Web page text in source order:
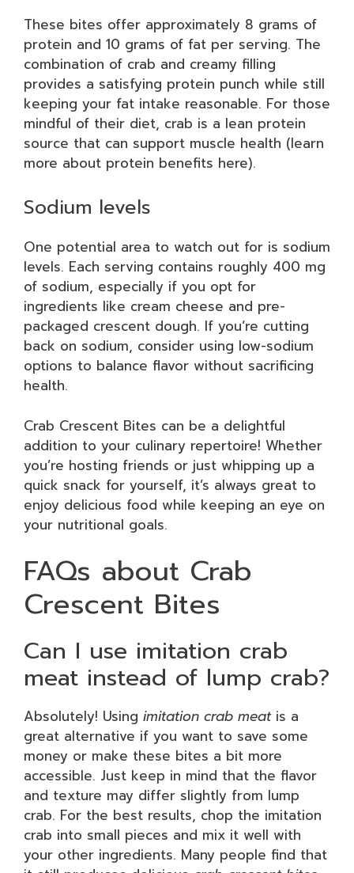
These bites offer approximately 8 grams of
protein and 10 grams of fat per serving. The
combination of crab and creamy filling
provides a satisfying protein punch while still
keeping your fat intake reasonable. For those
mindful of their diet, crab is a lean protein
source that can support muscle health (learn
more about protein benefits here).
Sodium levels
One potential area to watch out for is sodium
levels. Each serving contains roughly 400 mg
of sodium, especially if you opt for
ingredients like cream cheese and pre-
packaged crescent dough. If you’re cutting
back on sodium, consider using low-sodium
options to balance flavor without sacrificing
health.
Crab Crescent Bites can be a delightful
addition to your culinary repertoire! Whether
you’re hosting friends or just whipping up a
quick snack for yourself, it’s always great to
enjoy delicious food while keeping an eye on
your nutritional goals.
FAQs about Crab
Crescent Bites
Can I use imitation crab
meat instead of lump crab?
Absolutely! Using imitation crab meatis a
great alternative if you want to save some
money or make these bites a bit more
accessible. Just keep in mind that the flavor
and texture may differ slightly from lump
crab. For the best results, chop the imitation
crab into small pieces and mix it well with
your other ingredients. Many people find that